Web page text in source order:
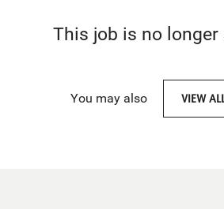
This job is no longer
You may also VIEW